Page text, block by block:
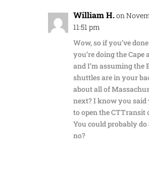
William H.on
11:51 pm
Wow, so if you’ve
you’re doing the Cape
and I’m assuming the
shuttles are in your
about all of
next? I know you said
to open the CTTransit
You could probably do
no?